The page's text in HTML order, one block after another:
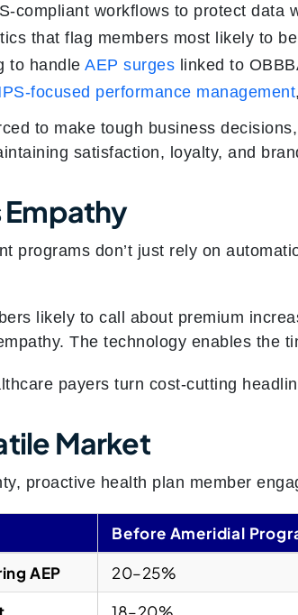
compliant workflows to protect data
that flag members most likely to
to handle AEP surges linked to
focused performance management
to make tough business
satisfaction, loyalty, and
Empathy
programs don’t just rely on
likely to call about premium
The technology enables the
payers turn cost-cutting
Market
proactive health plan member
Before Ameridial
AEP
20–25%